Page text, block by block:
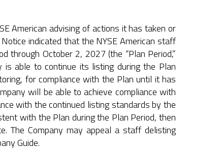
American advising of actions it has taken or
indicated that the NYSE American staff
through October 2, 2027 (the “Plan Period,”
is able to continue its listing during the Plan
for compliance with the Plan until it has
will be able to achieve compliance with
with the continued listing standards by the
with the Plan during the Plan Period, then
The Company may appeal a staff delisting
Guide.